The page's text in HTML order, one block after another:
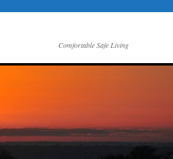
Comfortable Safe Living